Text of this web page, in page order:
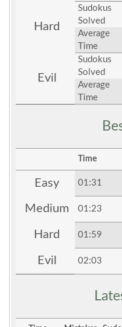
Hard
Sudokus
Solved
Average
Time
Evil
Sudokus
Solved
Average
Time
Time
Easy 01:31
Medium 01:23
Hard 01:59
Evil 02:03